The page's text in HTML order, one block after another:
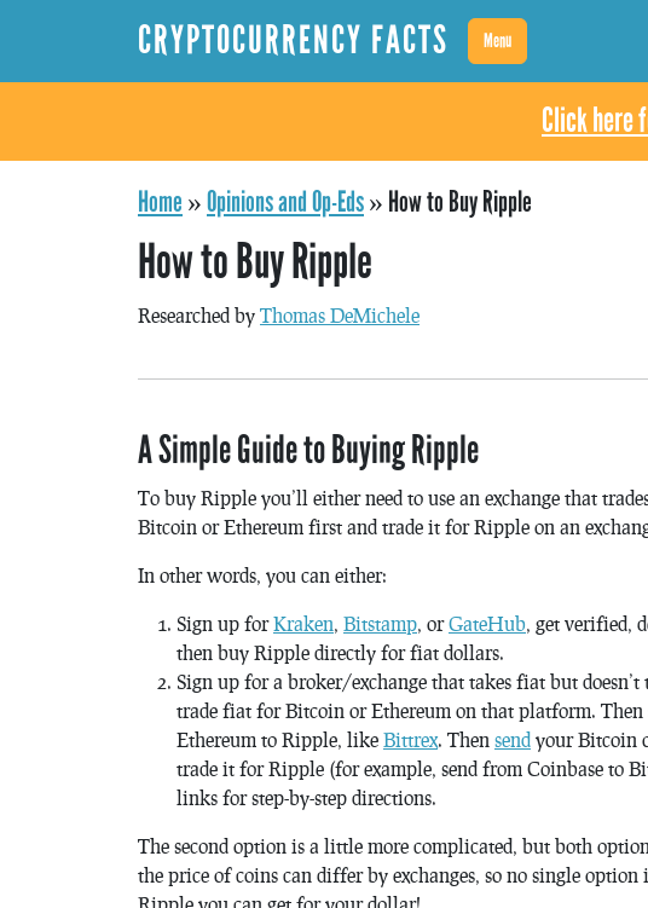
CRYPTOCURRENCY FACTS Menu
Click here
Home »Opinions and Op-Eds» How to Buy Ripple
How to Buy Ripple
Researched by Thomas DeMichele
A Simple Guide to Buying Ripple
To buy Ripple you’ll either need to use an exchange that
Bitcoin or Ethereum first and trade it for Ripple on an
In other words, you can either:
Sign up forKraken, Bitstamp, orGateHub, get verified,
then buy Ripple directly for fiat dollars.
Sign up for a broker/exchange that takes fiat but
trade fiat for Bitcoin or Ethereum on that platform.
Ethereum to Ripple, like Bittrex. Then send your Bitcoin
trade it for Ripple (for example, send from Coinbase to
links for step-by-step directions.
The second option is a little more complicated, but both
the price of coins can differ by exchanges, so no single